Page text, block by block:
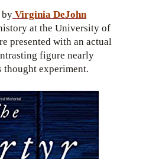
byVirginiaDeJohn
at the University of
presented with an actual
figure nearly
experiment.